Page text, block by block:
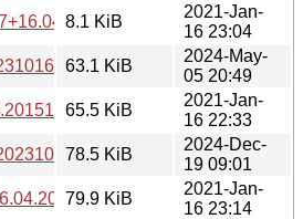
1_all.deb
8.1 KiB
2021-Jan-
16 23:04
63.1 KiB
2024-May-
05 20:49
65.5 KiB
2021-Jan-
16 22:33
3_armhf.deb
78.5 KiB
2024-Dec-
19 09:01
1_armel.deb
79.9 KiB
2021-Jan-
16 23:14